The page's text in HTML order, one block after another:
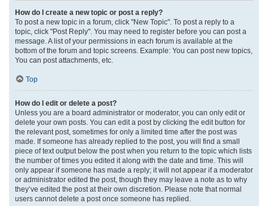
How do I create a new topic or post a reply?
To post a new topic in a forum, click "New Topic". To post a reply to a
topic, click "Post Reply". You may need to register before you can post a
message. A list of your permissions in each forum is available at the
bottom of the forum and topic screens. Example: You can post new topics,
You can post attachments, etc.
Top
How do I edit or delete a post?
Unless you are a board administrator or moderator, you can only edit or
delete your own posts. You can edit a post by clicking the edit button for
the relevant post, sometimes for only a limited time after the post was
made. If someone has already replied to the post, you will find a small
piece of text output below the post when you return to the topic which lists
the number of times you edited it along with the date and time. This will
only appear if someone has made a reply; it will not appear if a moderator
or administrator edited the post, though they may leave a note as to why
they’ve edited the post at their own discretion. Please note that normal
users cannot delete a post once someone has replied.